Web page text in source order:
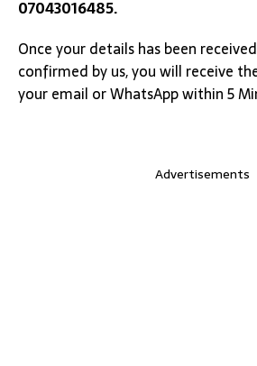
07043016485.
Once your details has been
confirmed by us, you will receive
your email or WhatsApp within 5
Advertisements